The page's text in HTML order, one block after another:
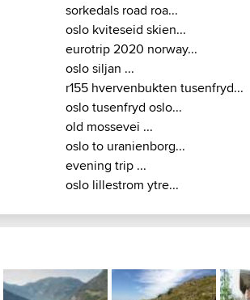
sorkedals road roa...
oslo kviteseid skien...
eurotrip 2020 norway...
oslo siljan ...
r155 hvervenbukten tusenfryd...
oslo tusenfryd oslo...
old mossevei ...
oslo to uranienborg...
evening trip ...
oslo lillestrom ytre...